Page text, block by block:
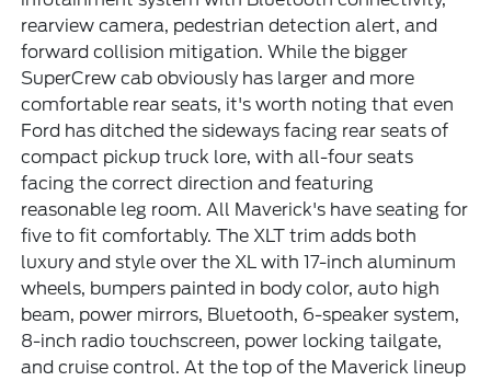
rearview camera, pedestrian detection alert, and
forward collision mitigation. While the bigger
SuperCrew cab obviously has larger and more
comfortable rear seats, it's worth noting that even
Ford has ditched the sideways facing rear seats of
compact pickup truck lore, with all-four seats
facing the correct direction and featuring
reasonable leg room. All Maverick's have seating for
five to fit comfortably. The XLT trim adds both
luxury and style over the XL with 17-inch aluminum
wheels, bumpers painted in body color, auto high
beam, power mirrors, Bluetooth, 6-speaker system,
8-inch radio touchscreen, power locking tailgate,
and cruise control. At the top of the Maverick lineup